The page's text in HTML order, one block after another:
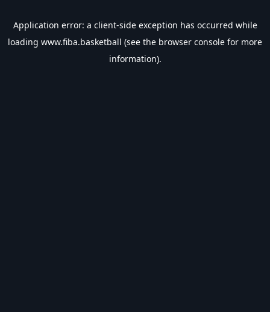
Application error: a client-side exception has occurred while
loading www.fiba.basketball (see the browser console for more
information).